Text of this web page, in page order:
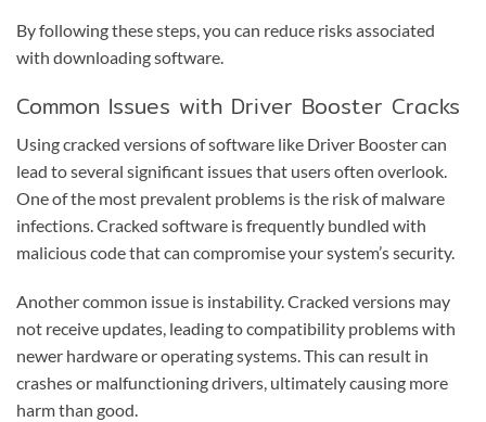
By following these steps, you can reduce risks associated
with downloading software.
Common Issues with Driver Booster Cracks
Using cracked versions of software like Driver Booster can
lead to several significant issues that users often overlook.
One of the most prevalent problems is the risk of malware
infections. Cracked software is frequently bundled with
malicious code that can compromise your system’s security.
Another common issue is instability. Cracked versions may
not receive updates, leading to compatibility problems with
newer hardware or operating systems. This can result in
crashes or malfunctioning drivers, ultimately causing more
harm than good.